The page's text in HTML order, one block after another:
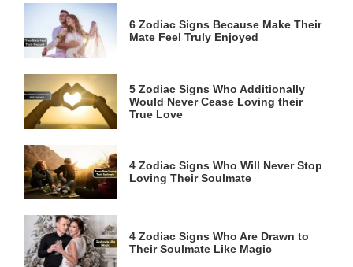
6 Zodiac Signs Because Make Their
Mate Feel Truly Enjoyed
5 Zodiac Signs Who Additionally
Would Never Cease Loving their
True Love
4 Zodiac Signs Who Will Never Stop
Loving Their Soulmate
4 Zodiac Signs Who Are Drawn to
Their Soulmate Like Magic